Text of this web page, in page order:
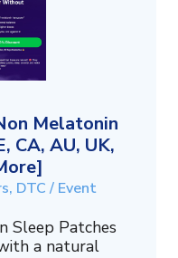
Melatonin
CA, AU, UK,
DTC / Event
Sleep Patches
a natural